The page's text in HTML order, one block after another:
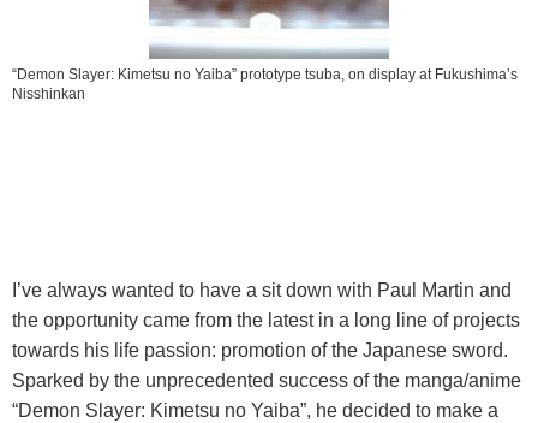
“Demon Slayer: Kimetsu no Yaiba” prototype tsuba, on display at Fukushima’s
Nisshinkan
I’ve always wanted to have a sit down with Paul Martin and
the opportunity came from the latest in a long line of projects
towards his life passion: promotion of the Japanese sword.
Sparked by the unprecedented success of the manga/anime
“Demon Slayer: Kimetsu no Yaiba”, he decided to make a